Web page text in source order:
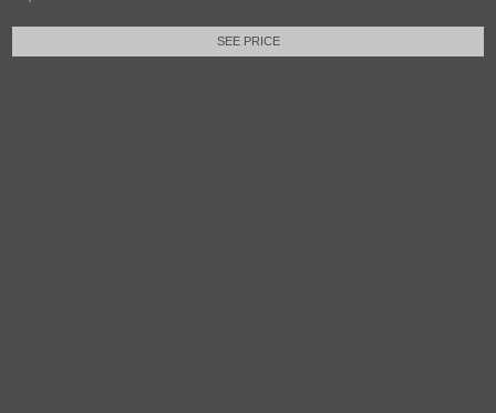
SEE PRICE